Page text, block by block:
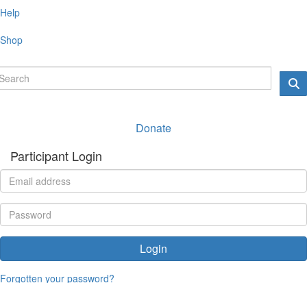
Help
Shop
Donate
Participant Login
Login
Forgotten your password?